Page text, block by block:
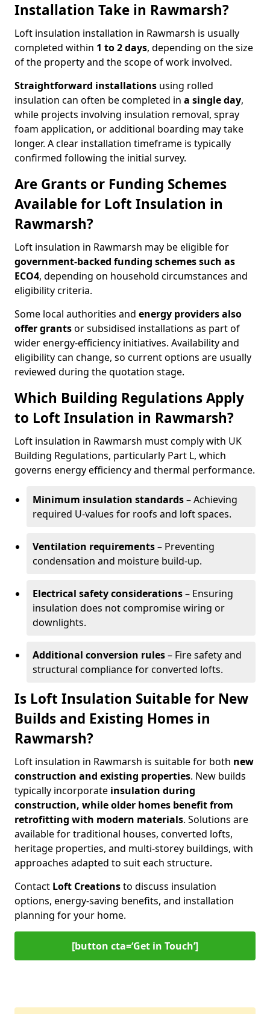
Installation Take in Rawmarsh?
Loft insulation installation in Rawmarsh is usually
completed within 1 to 2 days, depending on the size
of the property and the scope of work involved.
Straightforward installations using rolled
insulation can often be completed in a single day,
while projects involving insulation removal, spray
foam application, or additional boarding may take
longer. A clear installation timeframe is typically
confirmed following the initial survey.
Are Grants or Funding Schemes
Available for Loft Insulation in
Rawmarsh?
Loft insulation in Rawmarsh may be eligible for
government-backed funding schemes such as
ECO4, depending on household circumstances and
eligibility criteria.
Some local authorities and energy providers also
offer grantsor subsidised installations as part of
wider energy-efficiency initiatives. Availability and
eligibility can change, so current options are usually
reviewed during the quotation stage.
Which Building Regulations Apply
to Loft Insulation in Rawmarsh?
Loft insulation in Rawmarsh must comply with UK
Building Regulations, particularly Part L, which
governs energy efficiency and thermal performance.
Minimum insulation standards– Achieving
required U-values for roofs and loft spaces.
Ventilation requirements– Preventing
condensation and moisture build-up.
Electrical safety considerations– Ensuring
insulation does not compromise wiring or
downlights.
Additional conversion rules– Fire safety and
structural compliance for converted lofts.
Is Loft Insulation Suitable for New
Builds and Existing Homes in
Rawmarsh?
Loft insulation in Rawmarsh is suitable for both new
construction and existing properties. New builds
typically incorporate insulation during
construction, while older homes benefit from
retrofitting with modern materials. Solutions are
available for traditional houses, converted lofts,
heritage properties, and multi-storey buildings, with
approaches adapted to suit each structure.
Contact Loft Creationsto discuss insulation
options, energy-saving benefits, and installation
planning for your home.
[button cta=‘Get in Touch’]